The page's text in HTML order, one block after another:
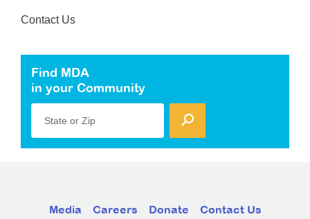
Contact Us
Find MDA
in your Community
State or Zip
Media Careers Donate Contact Us